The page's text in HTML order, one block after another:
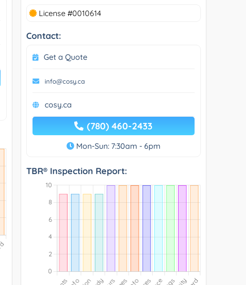
License #0010614
Contact:
Get a Quote
info@cosy.ca
cosy.ca
(780) 460-2433
Mon-Sun: 7:30am - 6pm
TBR® Inspection Report: